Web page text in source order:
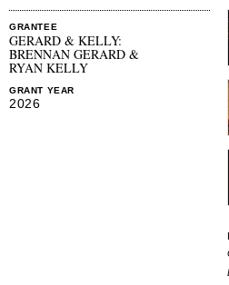
GRANTEE
GERARD & KELLY:
BRENNAN GERARD &
RYAN KELLY
GRANT YEAR
2026